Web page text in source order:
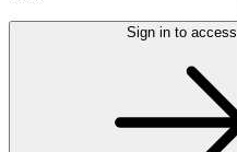
Sign in to access